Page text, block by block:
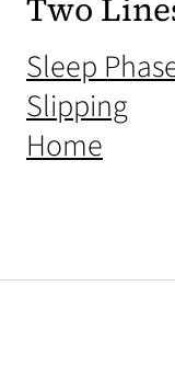
Two
Sleep
Slipping
Home